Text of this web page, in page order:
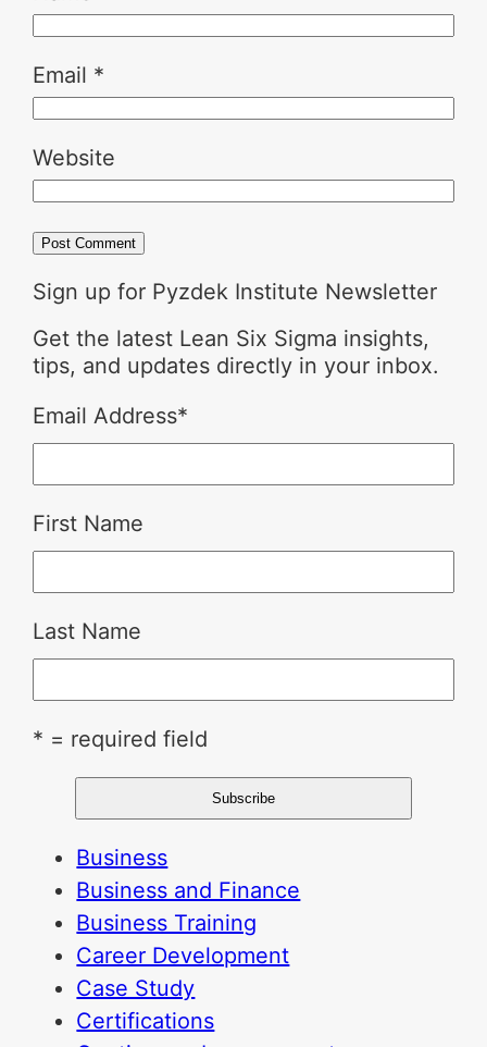
Email *
Website
Sign up for Pyzdek Institute Newsletter
Get the latest Lean Six Sigma insights,
tips, and updates directly in your inbox.
Email Address*
First Name
Last Name
* = required field
Business
Business and Finance
Business Training
Career Development
Case Study
Certifications